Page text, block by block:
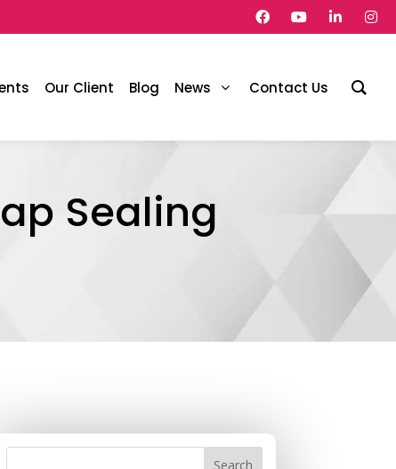
Our Client Blog News Contact Us
Sealing
Search